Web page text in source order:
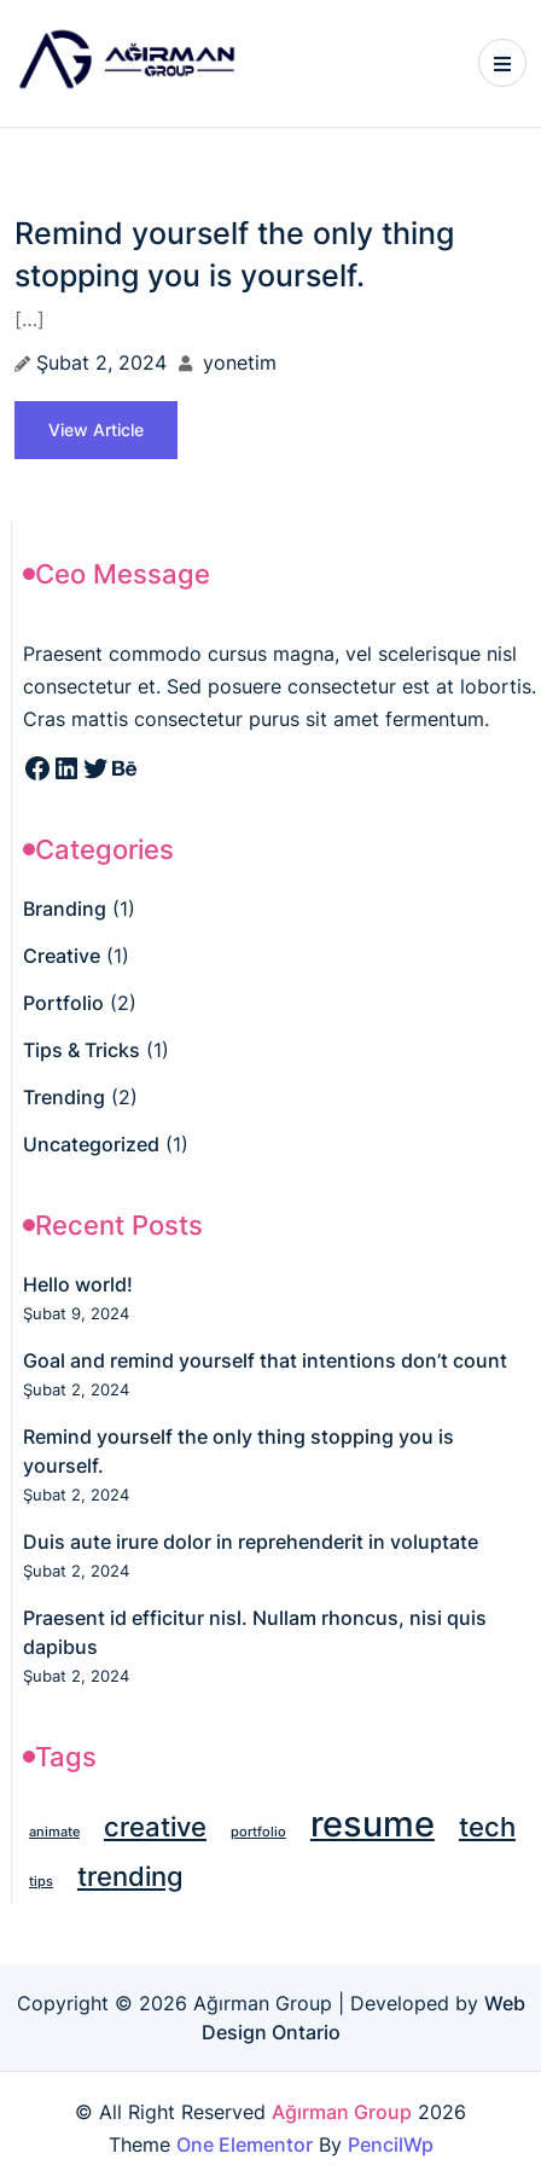
Remind yourself the only thing
stopping you is yourself.
[…]
Şubat 2, 2024
yonetim
View Article
Ceo Message
Praesent commodo cursus magna, vel scelerisque nisl
consectetur et. Sed posuere consectetur est at lobortis.
Cras mattis consectetur purus sit amet fermentum.
Categories
Branding (1)
Creative(1)
Portfolio (2)
Tips & Tricks (1)
Trending (2)
Uncategorized (1)
Recent Posts
Hello world!
Şubat 9, 2024
Goal and remind yourself that intentions don’t count
Şubat 2, 2024
Remind yourself the only thing stopping you is
yourself.
Şubat 2, 2024
Duis aute irure dolor in reprehenderit in voluptate
Şubat 2, 2024
Praesent id efficitur nisl. Nullam rhoncus, nisi quis
dapibus
Şubat 2, 2024
Tags
animate creative portfolio resume tech
tips trending
Copyright © 2026 Ağırman Group | Developed by Web
Design Ontario
© All Right Reserved Ağırman Group 2026
Theme One ElementorBy PencilWp